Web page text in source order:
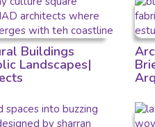
Buildings
Landscapes|